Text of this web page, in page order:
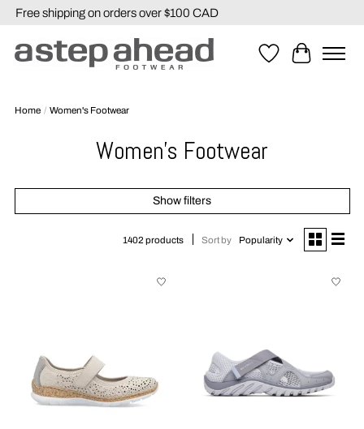
Free shipping on orders over $100 CAD
WishlistCart
Home / Women's Footwear
Women's Footwear
Show filters
1402 products Sort by Popularity